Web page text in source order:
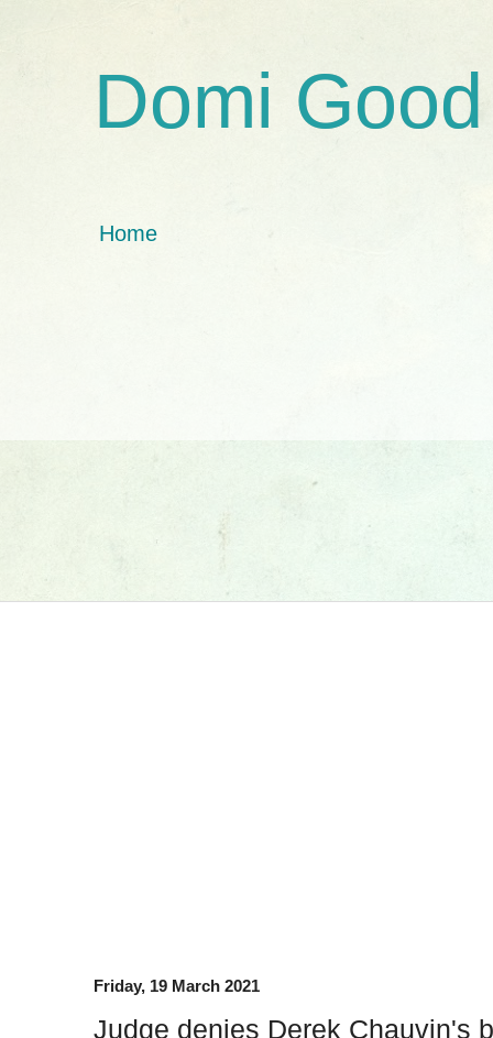
Domi Good
Home
Friday, 19 March 2021
Judge denies Derek Chauvin's